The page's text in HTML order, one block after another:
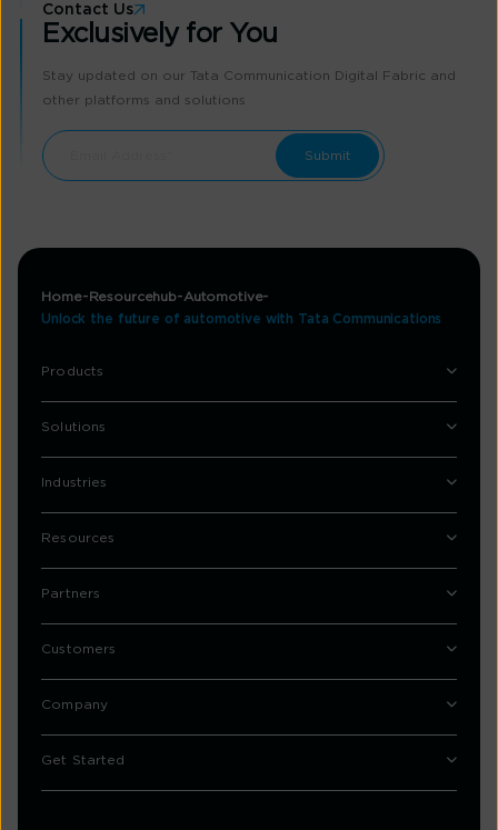
Contact Us
Exclusively for You
Stay updated on our Tata Communication Digital Fabric and
other platforms and solutions
Home Resourcehub Automotive
Unlock the future of automotive with Tata Communications
Products
Solutions
Industries
Resources
Partners
Customers
Company
Get Started